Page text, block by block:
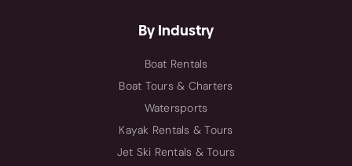
By Industry
Boat Rentals
Boat Tours & Charters
Watersports
Kayak Rentals & Tours
Jet Ski Rentals & Tours